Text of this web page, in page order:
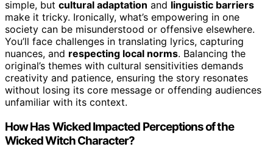
simple, but cultural adaptation and linguistic barriers
make it tricky. Ironically, what’s empowering in one
society can be misunderstood or offensive elsewhere.
You’ll face challenges in translating lyrics, capturing
nuances, and respecting local norms. Balancing the
original’s themes with cultural sensitivities demands
creativity and patience, ensuring the story resonates
without losing its core message or offending audiences
unfamiliar with its context.
How Has Wicked Impacted Perceptions of the
Wicked Witch Character?